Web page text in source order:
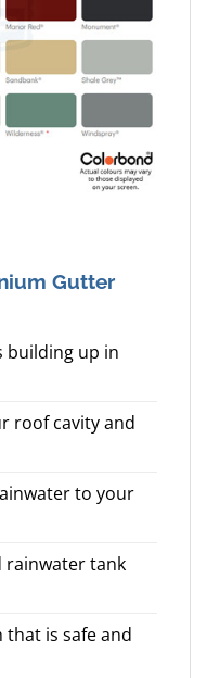
Gutter
building up in
roof cavity and
to your
rainwater tank
is safe and